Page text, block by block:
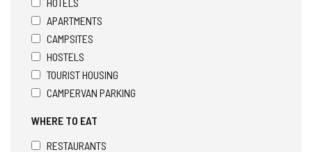
APARTMENTS
CAMPSITES
HOSTELS
TOURIST HOUSING
CAMPERVAN PARKING
WHERE TO EAT
RESTAURANTS